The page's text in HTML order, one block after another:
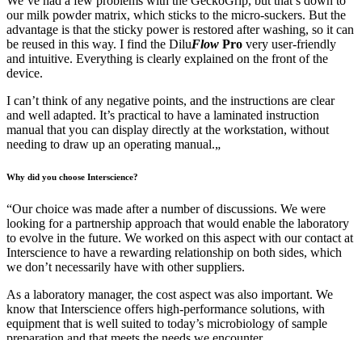
our milk powder matrix, which sticks to the micro-suckers. But the
advantage is that the sticky power is restored after washing, so it can
be reused in this way. I find the DiluFlow Pro very user-friendly
and intuitive. Everything is clearly explained on the front of the
device.
I can’t think of any negative points, and the instructions are clear
and well adapted. It’s practical to have a laminated instruction
manual that you can display directly at the workstation, without
needing to draw up an operating manual.„
Why did you choose Interscience?
“Our choice was made after a number of discussions. We were
looking for a partnership approach that would enable the laboratory
to evolve in the future. We worked on this aspect with our contact at
Interscience to have a rewarding relationship on both sides, which
we don’t necessarily have with other suppliers.
As a laboratory manager, the cost aspect was also important. We
know that Interscience offers high-performance solutions, with
equipment that is well suited to today’s microbiology of sample